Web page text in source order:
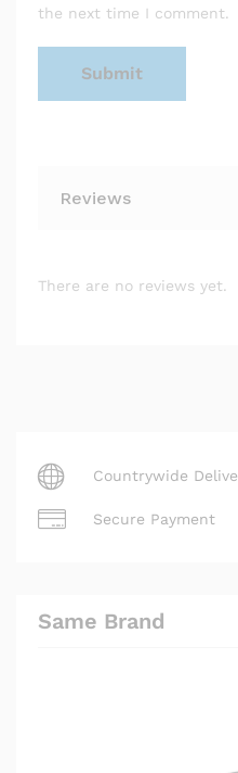
the next time I comment.
Reviews
There are no reviews yet.
Countrywide
Secure Payment
Same Brand